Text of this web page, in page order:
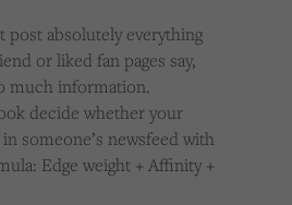
post absolutely everything
or liked fan pages say,
much information.
decide whether your
someone’s newsfeed with
Edge weight + Affinity +